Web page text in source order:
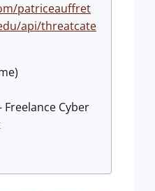
patriceauffret
api/threatcate
Freelance Cyber